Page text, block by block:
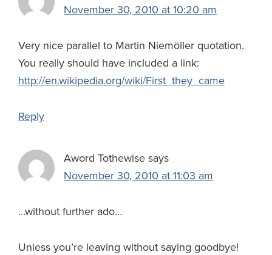
November 30, 2010 at 10:20 am
Very nice parallel to Martin Niemöller quotation.
You really should have included a link:
http://en.wikipedia.org/wiki/First_they_came
Reply
Aword Tothewise says
November 30, 2010 at 11:03 am
…without further ado…
Unless you’re leaving without saying goodbye!